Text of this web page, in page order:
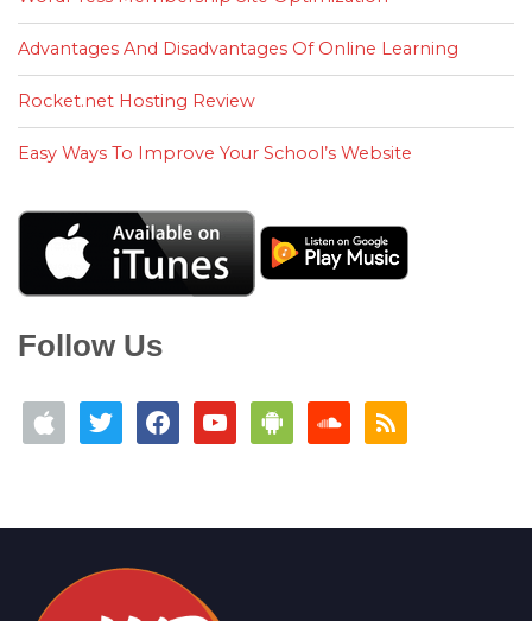
Advantages And Disadvantages Of Online Learning
Rocket.net Hosting Review
Easy Ways To Improve Your School’s Website
Follow Us